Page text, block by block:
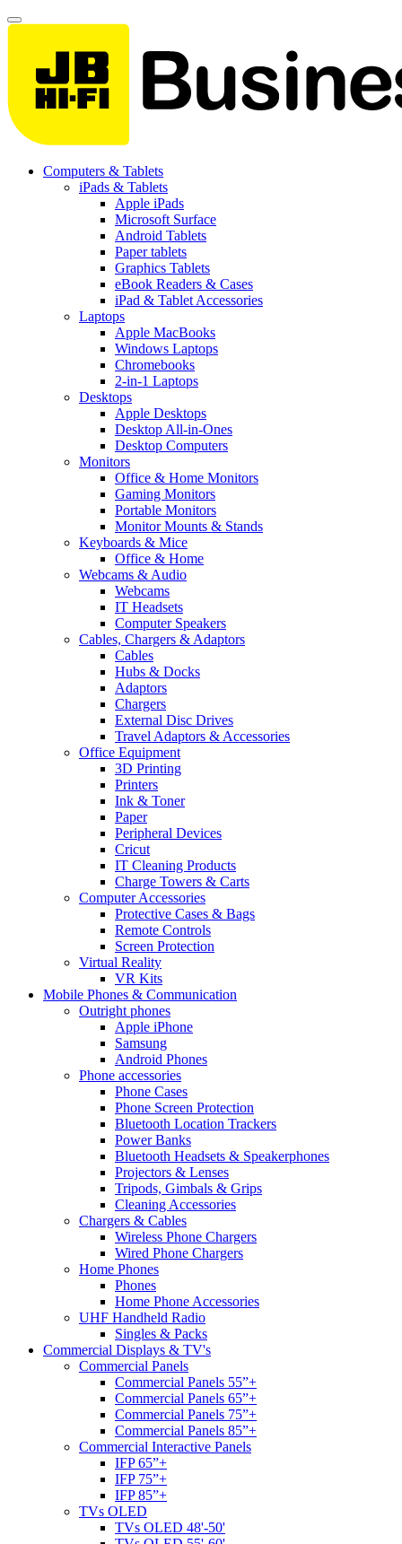
Computers & Tablets
iPads & Tablets
Apple iPads
Microsoft Surface
Android Tablets
Paper tablets
Graphics Tablets
eBook Readers & Cases
iPad & Tablet Accessories
Laptops
Apple MacBooks
Windows Laptops
Chromebooks
2-in-1 Laptops
Desktops
Apple Desktops
Desktop All-in-Ones
Desktop Computers
Monitors
Office & Home Monitors
Gaming Monitors
Portable Monitors
Monitor Mounts & Stands
Keyboards & Mice
Office & Home
Webcams & Audio
Webcams
IT Headsets
Computer Speakers
Cables, Chargers & Adaptors
Cables
Hubs & Docks
Adaptors
Chargers
External Disc Drives
Travel Adaptors & Accessories
Office Equipment
3D Printing
Printers
Ink & Toner
Paper
Peripheral Devices
Cricut
IT Cleaning Products
Charge Towers & Carts
Computer Accessories
Protective Cases & Bags
Remote Controls
Screen Protection
Virtual Reality
VR Kits
Mobile Phones & Communication
Outright phones
Apple iPhone
Samsung
Android Phones
Phone accessories
Phone Cases
Phone Screen Protection
Bluetooth Location Trackers
Power Banks
Bluetooth Headsets & Speakerphones
Projectors & Lenses
Tripods, Gimbals & Grips
Cleaning Accessories
Chargers & Cables
Wireless Phone Chargers
Wired Phone Chargers
Home Phones
Phones
Home Phone Accessories
UHF Handheld Radio
Singles & Packs
Commercial Displays & TV's
Commercial Panels
Commercial Panels 55”+
Commercial Panels 65”+
Commercial Panels 75”+
Commercial Panels 85”+
Commercial Interactive Panels
IFP 65”+
IFP 75”+
IFP 85”+
TVs OLED
TVs OLED 48'-50'